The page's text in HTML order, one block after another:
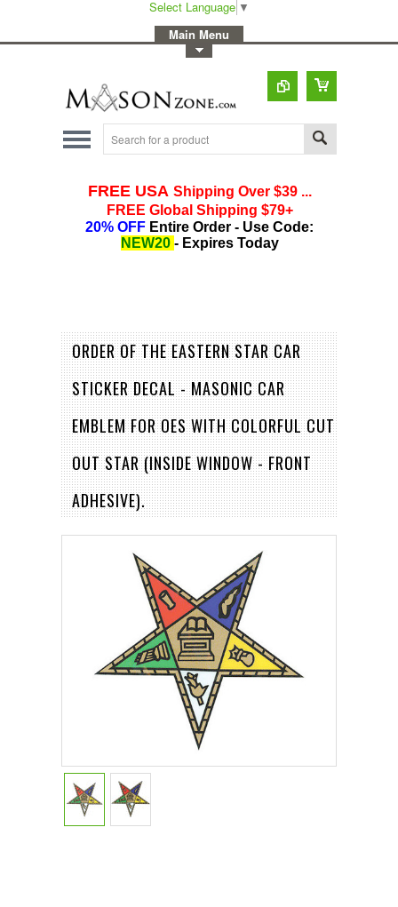
Select Language ▼
Main Menu
ORDER OF THE EASTERN STAR CAR
STICKER DECAL - MASONIC CAR
EMBLEM FOR OES WITH COLORFUL CUT
OUT STAR (INSIDE WINDOW - FRONT
ADHESIVE).